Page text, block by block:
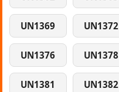
UN1369 UN1372
UN1376 UN1378
UN1381 UN1382